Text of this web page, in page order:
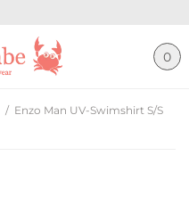
0
/ Enzo Man UV-Swimshirt S/S